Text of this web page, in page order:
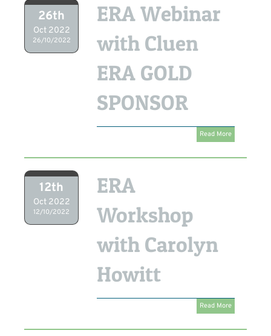
26th
Oct 2022
26/10/2022
ERA Webinar
with Cluen
ERA GOLD
SPONSOR
Read More
12th
Oct 2022
12/10/2022
ERA
Workshop
with Carolyn
Howitt
Read More